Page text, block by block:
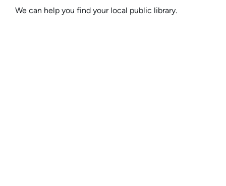
We can help you find your local public library.